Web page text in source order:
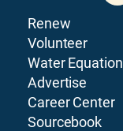
Renew
Volunteer
Water Equation
Advertise
Career Center
Sourcebook